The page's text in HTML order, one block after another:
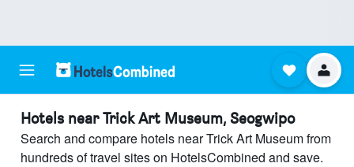
Hotels near Trick Art Museum, Seogwipo
Search and compare hotels near Trick Art Museum from
hundreds of travel sites on HotelsCombined and save.